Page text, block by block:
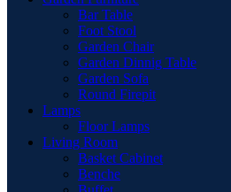
Bar Table
Foot Stool
Garden Chair
Garden Dinnig Table
Garden Sofa
Round Firepit
Lamps
Floor Lamps
Living Room
Basket Cabinet
Benche